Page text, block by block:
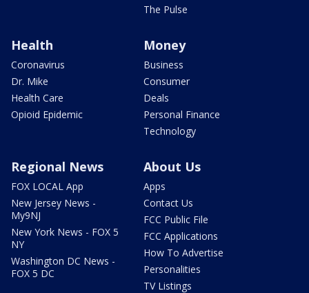
The Pulse
Health
Coronavirus
Dr. Mike
Health Care
Opioid Epidemic
Money
Business
Consumer
Deals
Personal Finance
Technology
Regional News
FOX LOCAL App
New Jersey News -
My9NJ
New York News - FOX 5
NY
Washington DC News -
FOX 5 DC
About Us
Apps
Contact Us
FCC Public File
FCC Applications
How To Advertise
Personalities
TV Listings